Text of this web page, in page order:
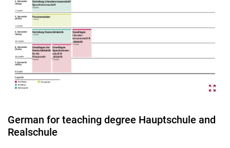
German for teaching degree Hauptschule and
Realschule